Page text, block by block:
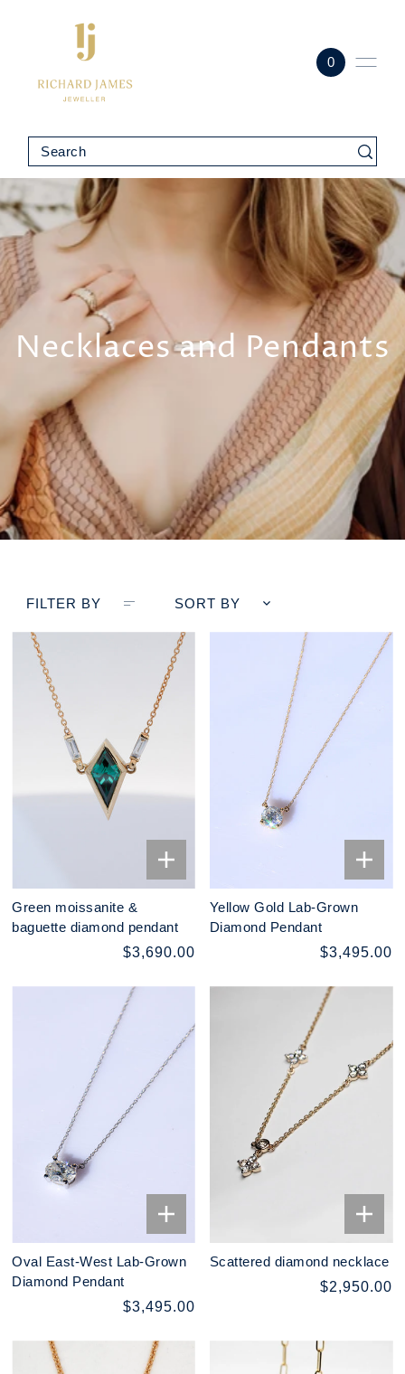
0
Necklaces and Pendants
FILTER BY SORT BY
Green moissanite &
baguette diamond pendant
$3,690.00
Yellow Gold Lab-Grown
Diamond Pendant
$3,495.00
Oval East-West Lab-Grown
Diamond Pendant
$3,495.00
Scattered diamond necklace
$2,950.00